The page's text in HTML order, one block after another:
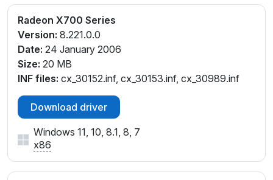
Radeon X700 Series
Version: 8.221.0.0
Date: 24 January 2006
Size: 20 MB
INF files: cx_30152.inf, cx_30153.inf, cx_30989.inf
Download driver
Windows 11, 10, 8.1, 8, 7
x86